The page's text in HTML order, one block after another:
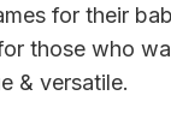
for their
those who
& versatile.